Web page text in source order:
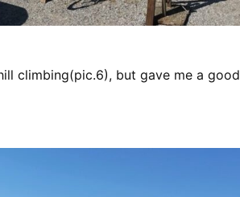
climbing(pic.6), but gave me a good